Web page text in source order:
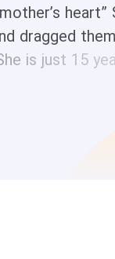
heart”
dragged
is just 15
the wall.
friend until
tried